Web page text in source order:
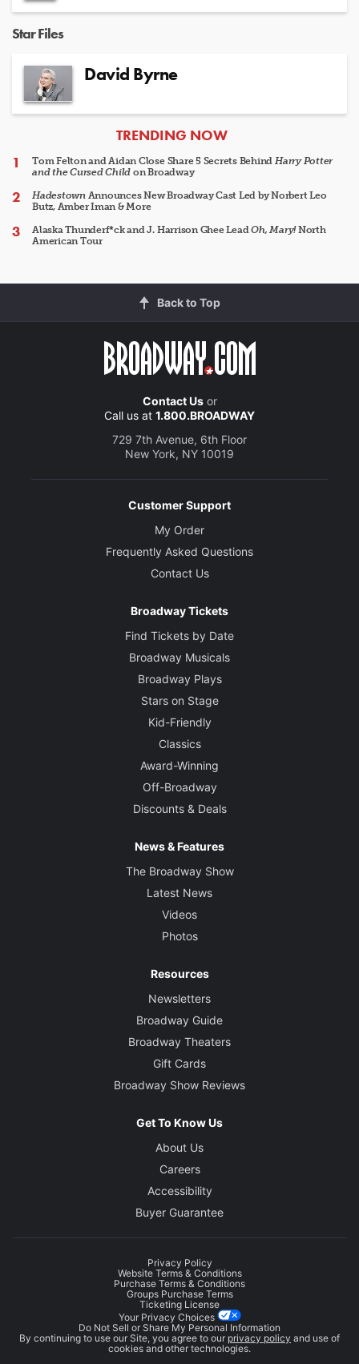
Star Files
David Byrne
ARTICLES
TRENDING NOW
Tom Felton and Aidan Close Share 5 Secrets Behind Harry Potter
and the Cursed Child on Broadway
HadestownAnnounces New Broadway Cast Led by Norbert Leo
Butz, Amber Iman & More
Alaska Thunderf*ck and J. Harrison Ghee LeadOh, Mary!North
American Tour
Back to Top
Contact Usor
Call us at 1.800.BROADWAY
729 7th Avenue, 6th Floor
New York, NY 10019
Customer Support
My Order
Frequently Asked Questions
Contact Us
Broadway Tickets
Find Tickets by Date
Broadway Musicals
Broadway Plays
Stars on Stage
Kid-Friendly
Classics
Award-Winning
Off-Broadway
Discounts & Deals
News & Features
The Broadway Show
Latest News
Videos
Photos
Resources
Newsletters
Broadway Guide
Broadway Theaters
Gift Cards
Broadway Show Reviews
Get To Know Us
About Us
Careers
Accessibility
Buyer Guarantee
Privacy Policy
Website Terms & Conditions
Purchase Terms & Conditions
Groups Purchase Terms
Ticketing License
Your Privacy Choices
Do Not Sell or Share My Personal Information
By continuing to use our Site, you agree to our privacy policy and use of
cookies and other technologies.